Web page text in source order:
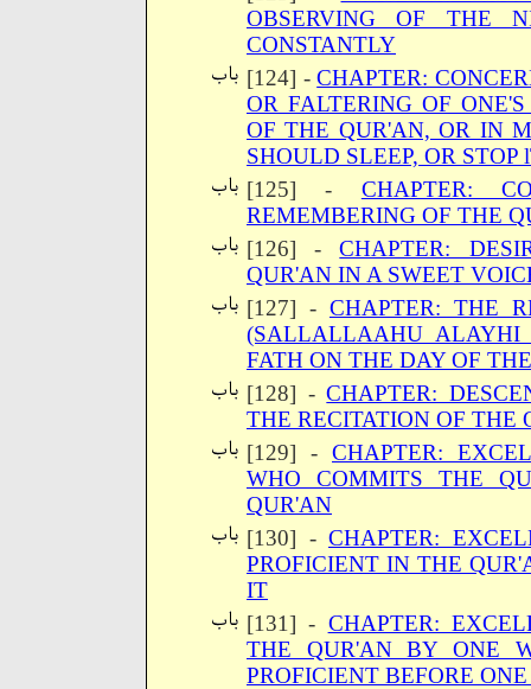
OBSERVING OF THE
CONSTANTLY
[124] -CHAPTER:
OR FALTERING OF
OF THE QUR'AN, OR IN
SHOULD SLEEP, OR
[125] - CHAPTER:
REMEMBERING OF THE
[126] -CHAPTER:
QUR'AN IN A SWEET
[127] - CHAPTER: THE
(SALLALLAAHU
FATH ON THE DAY OF
[128] -CHAPTER:
THE RECITATION OF THE
[129] - CHAPTER:
WHO COMMITS THE
QUR'AN
[130] - CHAPTER:
PROFICIENT IN THE
IT
[131] - CHAPTER:
THE QUR'AN BY ONE
PROFICIENT BEFORE